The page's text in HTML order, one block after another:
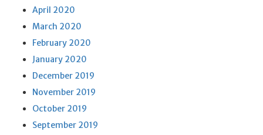
April 2020
March 2020
February 2020
January 2020
December 2019
November 2019
October 2019
September 2019